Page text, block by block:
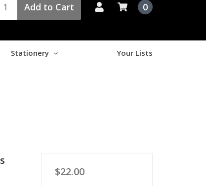
Add to Cart 0
Stationery Your Lists
$22.00